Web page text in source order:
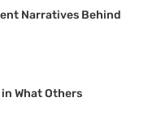
Narratives Behind
What Others